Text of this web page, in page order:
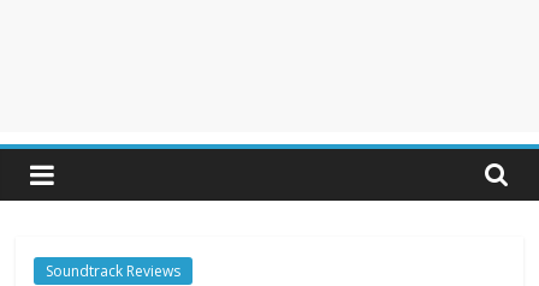
Soundtrack Reviews